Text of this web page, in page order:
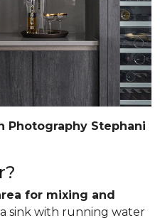
Photography Stephani
for mixing and
sink with running water